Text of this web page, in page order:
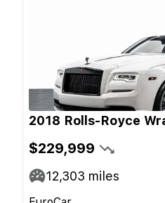
2018 Rolls-Royce
$229,999
12,303 miles